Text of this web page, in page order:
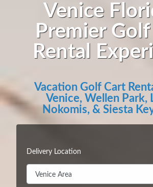
Venice
Premier
Rental
Vacation Golf Cart
Venice, Wellen Park,
Nokomis, & Siesta
Delivery Location